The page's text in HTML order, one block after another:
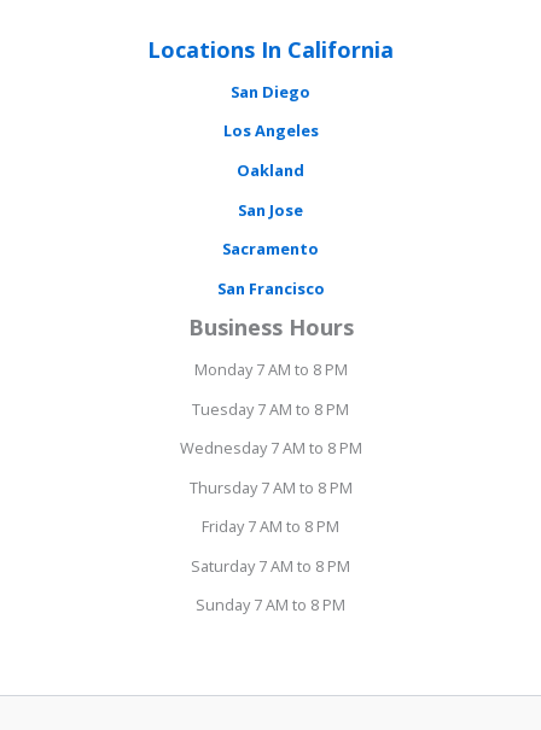
Locations In California
San Diego
Los Angeles
Oakland
San Jose
Sacramento
San Francisco
Business Hours
Monday 7 AM to 8 PM
Tuesday 7 AM to 8 PM
Wednesday 7 AM to 8 PM
Thursday 7 AM to 8 PM
Friday 7 AM to 8 PM
Saturday 7 AM to 8 PM
Sunday 7 AM to 8 PM